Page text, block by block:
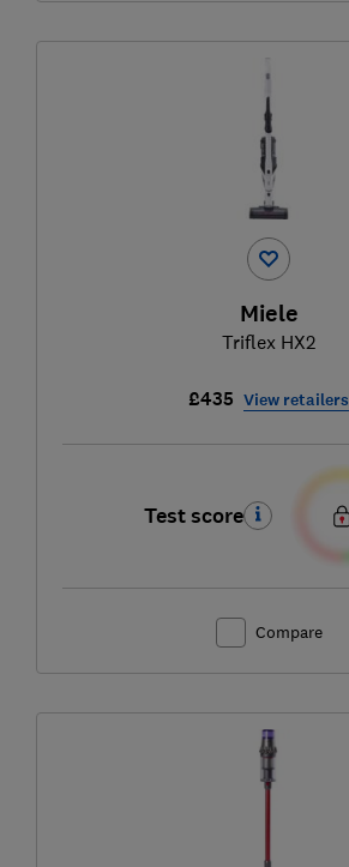
Miele
Triflex HX2
£435 View retailers
Test score
Compare